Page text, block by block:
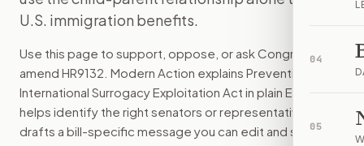
04
05
Many foreign intended parents could no longer rely on
Choose support, oppose, or ask for changes on Modern
Who should I contact aboutH.R. 9132?
Modern Action uses your location to route the action to
How does Modern Action help me act onH.R. 9132
Modern Action gives you bill-specific context, lets you
U.S. immigration benefits.
Use this page to support, oppose, or ask Congress to
amend HR9132 . Modern Action explains Preventing
International Surrogacy Exploitation Act in plain English,
helps identify the right senators or representative, and
drafts a bill-specific message you can edit and send.